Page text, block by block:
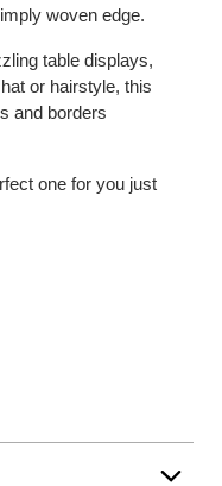
woven edge.
table displays,
or hairstyle, this
and borders
one for you just